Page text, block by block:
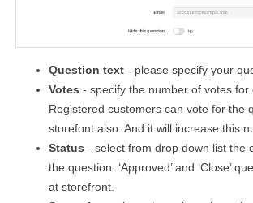
Question text - please specify your
Votes - specify the number of votes for
Registered customers can vote for the
storefont also. And it will increase this
Status - select from drop down list the
the question. ‘Approved’ and ‘Close’
at storefront.